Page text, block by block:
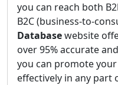
you can reach both
B2C (business-to-
Databasewebsite
over 95% accurate
you can promote
effectively in any part